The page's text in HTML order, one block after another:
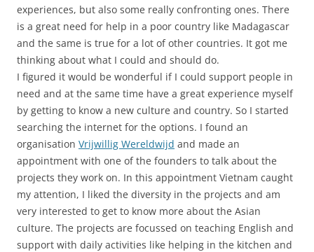
experiences, but also some really confronting ones. There
is a great need for help in a poor country like Madagascar
and the same is true for a lot of other countries. It got me
thinking about what I could and should do.
I figured it would be wonderful if I could support people in
need and at the same time have a great experience myself
by getting to know a new culture and country. So I started
searching the internet for the options. I found an
organisation Vrijwillig Wereldwijd and made an
appointment with one of the founders to talk about the
projects they work on. In this appointment Vietnam caught
my attention, I liked the diversity in the projects and am
very interested to get to know more about the Asian
culture. The projects are focussed on teaching English and
support with daily activities like helping in the kitchen and